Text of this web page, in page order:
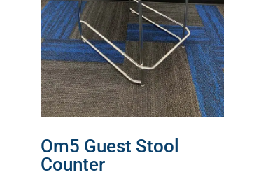
Om5 Guest Stool
Counter